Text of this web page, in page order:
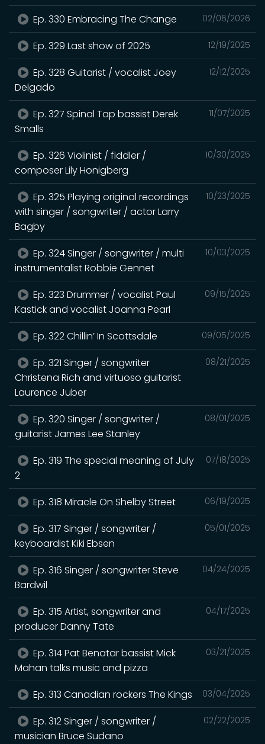
02/06/2026
Ep. 330 Embracing The Change
12/19/2025
Ep. 329 Last show of 2025
12/12/2025
Ep. 328 Guitarist / vocalist Joey
Delgado
11/07/2025
Ep. 327 Spinal Tap bassist Derek
Smalls
10/30/2025
Ep. 326 Violinist / fiddler /
composer Lily Honigberg
10/23/2025
Ep. 325 Playing original recordings
with singer / songwriter / actor Larry
Bagby
10/03/2025
Ep. 324 Singer / songwriter / multi
instrumentalist Robbie Gennet
09/15/2025
Ep. 323 Drummer / vocalist Paul
Kastick and vocalist Joanna Pearl
09/05/2025
Ep. 322 Chillin’ In Scottsdale
08/21/2025
Ep. 321 Singer / songwriter
Christena Rich and virtuoso guitarist
Laurence Juber
08/01/2025
Ep. 320 Singer / songwriter /
guitarist James Lee Stanley
07/18/2025
Ep. 319 The special meaning of July
2
06/19/2025
Ep. 318 Miracle On Shelby Street
05/01/2025
Ep. 317 Singer / songwriter /
keyboardist Kiki Ebsen
04/24/2025
Ep. 316 Singer / songwriter Steve
Bardwil
04/17/2025
Ep. 315 Artist, songwriter and
producer Danny Tate
03/21/2025
Ep. 314 Pat Benatar bassist Mick
Mahan talks music and pizza
03/04/2025
Ep. 313 Canadian rockers The Kings
02/22/2025
Ep. 312 Singer / songwriter /
musician Bruce Sudano